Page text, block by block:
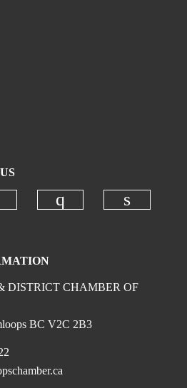
DISTRICT CHAMBER OF
BC V2C 2B3